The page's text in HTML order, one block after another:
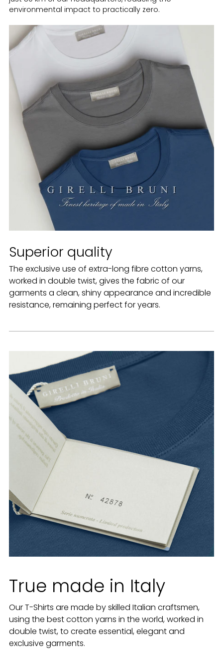
environmental impact to practically zero.
Superior quality
The exclusive use of extra-long fibre cotton yarns,
worked in double twist, gives the fabric of our
garments a clean, shiny appearance and incredible
resistance, remaining perfect for years.
True made in Italy
Our T-Shirts are made by skilled Italian craftsmen,
using the best cotton yarns in the world, worked in
double twist, to create essential, elegant and
exclusive garments.